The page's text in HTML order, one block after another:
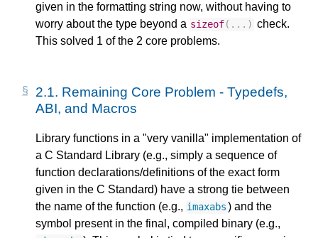
given in the formatting string now, without having to
worry about the type beyond a sizeof(...) check.
This solved 1 of the 2 core problems.
2.1. Remaining Core Problem - Typedefs,
ABI, and Macros
Library functions in a "very vanilla" implementation of
a C Standard Library (e.g., simply a sequence of
function declarations/definitions of the exact form
given in the C Standard) have a strong tie between
the name of the function (e.g., imaxabs) and the
symbol present in the final, compiled binary (e.g.,